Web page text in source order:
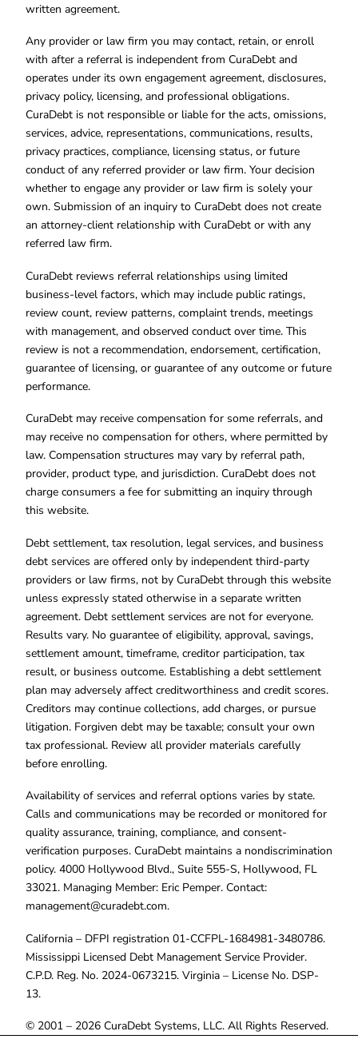
written agreement.
Any provider or law firm you may contact, retain, or enroll
with after a referral is independent from CuraDebt and
operates under its own engagement agreement, disclosures,
privacy policy, licensing, and professional obligations.
CuraDebt is not responsible or liable for the acts, omissions,
services, advice, representations, communications, results,
privacy practices, compliance, licensing status, or future
conduct of any referred provider or law firm. Your decision
whether to engage any provider or law firm is solely your
own. Submission of an inquiry to CuraDebt does not create
an attorney-client relationship with CuraDebt or with any
referred law firm.
CuraDebt reviews referral relationships using limited
business-level factors, which may include public ratings,
review count, review patterns, complaint trends, meetings
with management, and observed conduct over time. This
review is not a recommendation, endorsement, certification,
guarantee of licensing, or guarantee of any outcome or future
performance.
CuraDebt may receive compensation for some referrals, and
may receive no compensation for others, where permitted by
law. Compensation structures may vary by referral path,
provider, product type, and jurisdiction. CuraDebt does not
charge consumers a fee for submitting an inquiry through
this website.
Debt settlement, tax resolution, legal services, and business
debt services are offered only by independent third-party
providers or law firms, not by CuraDebt through this website
unless expressly stated otherwise in a separate written
agreement. Debt settlement services are not for everyone.
Results vary. No guarantee of eligibility, approval, savings,
settlement amount, timeframe, creditor participation, tax
result, or business outcome. Establishing a debt settlement
plan may adversely affect creditworthiness and credit scores.
Creditors may continue collections, add charges, or pursue
litigation. Forgiven debt may be taxable; consult your own
tax professional. Review all provider materials carefully
before enrolling.
Availability of services and referral options varies by state.
Calls and communications may be recorded or monitored for
quality assurance, training, compliance, and consent-
verification purposes. CuraDebt maintains a nondiscrimination
policy. 4000 Hollywood Blvd., Suite 555-S, Hollywood, FL
33021. Managing Member: Eric Pemper. Contact:
management@curadebt.com.
California – DFPI registration 01-CCFPL-1684981-3480786.
Mississippi Licensed Debt Management Service Provider.
C.P.D. Reg. No. 2024-0673215. Virginia – License No. DSP-
13.
© 2001 – 2026 CuraDebt Systems, LLC. All Rights Reserved.